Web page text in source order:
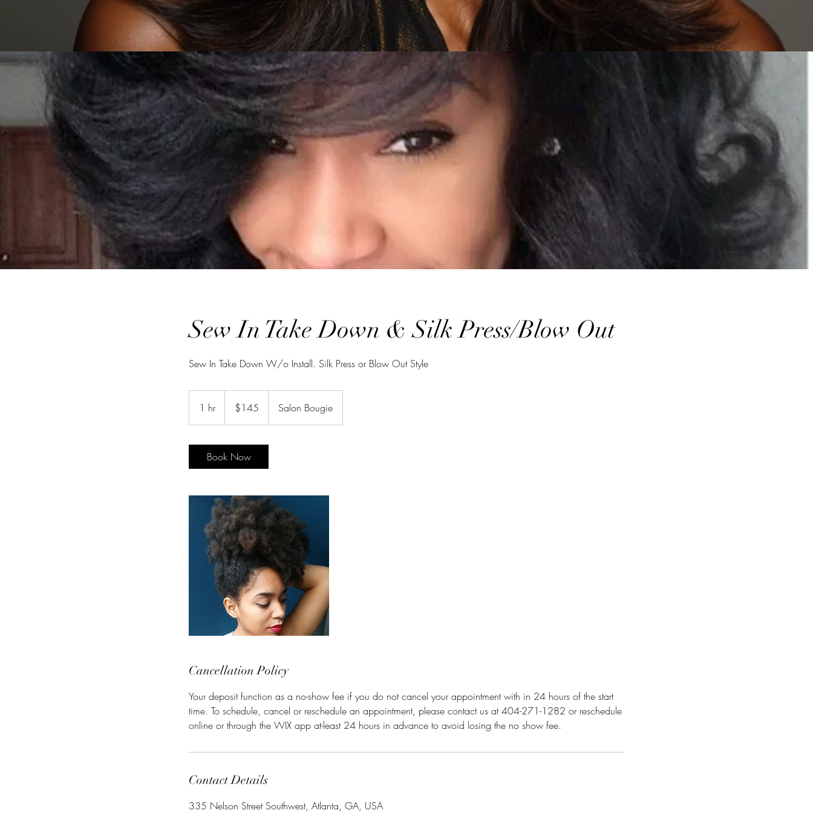
Sew In Take Down & Silk Press/Blow Out
Sew In Take Down W/o Install. Silk Press or Blow Out Style
1 hr1
h
dollars$145 Salon Bougie
Book Now
Cancellation Policy
Your deposit function as a no-show fee if you do not cancel your appointment with in 24 hours of the start
time. To schedule, cancel or reschedule an appointment, please contact us at 404-271-1282 or reschedule
online or through the WIX app at-least 24 hours in advance to avoid losing the no show fee.
Contact Details
335 Nelson Street Southwest, Atlanta, GA, USA